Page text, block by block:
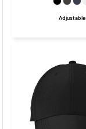
Adjustable